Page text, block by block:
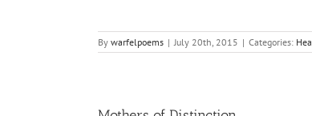
By warfelpoems | July 20th, 2015 | Categories: